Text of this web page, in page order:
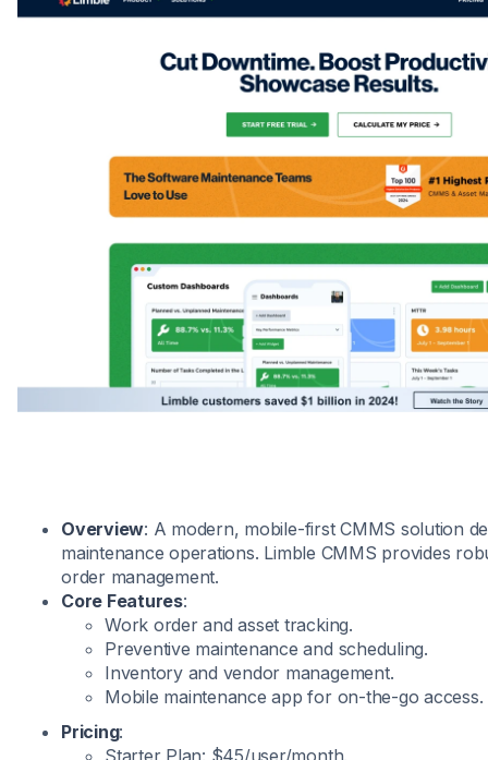
Overview: A modern, mobile-first CMMS solution
maintenance operations. Limble CMMS provides
order management.
Core Features:
Work order and asset tracking.
Preventive maintenance and scheduling.
Inventory and vendor management.
Mobile maintenance app for on-the-go access.
Pricing:
Starter Plan: $45/user/month.